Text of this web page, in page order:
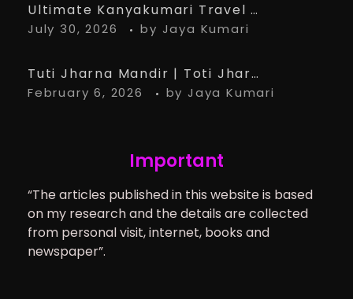
Ultimate Kanyakumari Travel Guide: 15 Must-Know Tips for the Perfect Trip
July 30, 2026 by Jaya Kumari
Tuti Jharna Mandir | Toti Jharna Must visit in 2026 | Story Behind Tuti Jharna – Ranchi Article
February 6, 2026 by Jaya Kumari
Important
“The articles published in this website is based
on my research and the details are collected
from personal visit, internet, books and
newspaper”.